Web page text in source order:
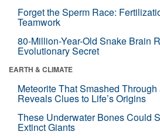
Forget the Sperm Race:
Teamwork
80-Million-Year-Old Snake Brain
Evolutionary Secret
EARTH & CLIMATE
Meteorite That Smashed
Reveals Clues to Life’s Origins
These Underwater Bones Could
Extinct Giants